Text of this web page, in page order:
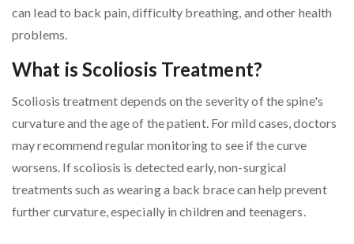
can lead to back pain, difficulty breathing, and other health
problems.
What is Scoliosis Treatment?
Scoliosis treatment depends on the severity of the spine's
curvature and the age of the patient. For mild cases, doctors
may recommend regular monitoring to see if the curve
worsens. If scoliosis is detected early, non-surgical
treatments such as wearing a back brace can help prevent
further curvature, especially in children and teenagers.